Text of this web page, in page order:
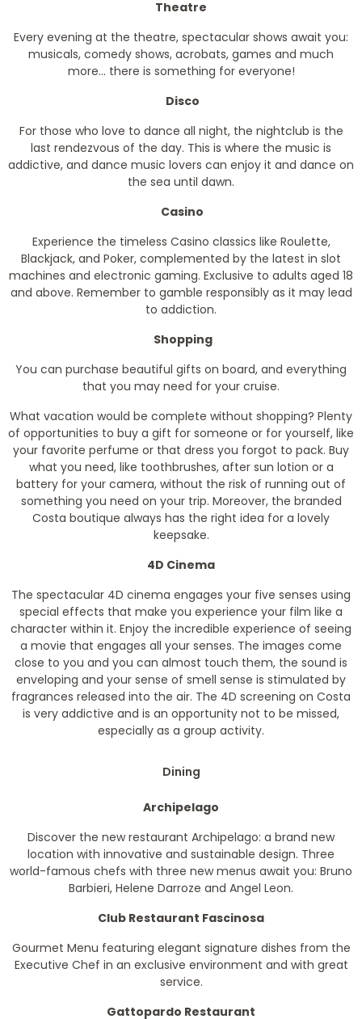
Theatre
Every evening at the theatre, spectacular shows await you:
musicals, comedy shows, acrobats, games and much
more... there is something for everyone!
Disco
For those who love to dance all night, the nightclub is the
last rendezvous of the day. This is where the music is
addictive, and dance music lovers can enjoy it and dance on
the sea until dawn.
Casino
Experience the timeless Casino classics like Roulette,
Blackjack, and Poker, complemented by the latest in slot
machines and electronic gaming. Exclusive to adults aged 18
and above. Remember to gamble responsibly as it may lead
to addiction.
Shopping
You can purchase beautiful gifts on board, and everything
that you may need for your cruise.
What vacation would be complete without shopping? Plenty
of opportunities to buy a gift for someone or for yourself, like
your favorite perfume or that dress you forgot to pack. Buy
what you need, like toothbrushes, after sun lotion or a
battery for your camera, without the risk of running out of
something you need on your trip. Moreover, the branded
Costa boutique always has the right idea for a lovely
keepsake.
4D Cinema
The spectacular 4D cinema engages your five senses using
special effects that make you experience your film like a
character within it. Enjoy the incredible experience of seeing
a movie that engages all your senses. The images come
close to you and you can almost touch them, the sound is
enveloping and your sense of smell sense is stimulated by
fragrances released into the air. The 4D screening on Costa
is very addictive and is an opportunity not to be missed,
especially as a group activity.
Dining
Archipelago
Discover the new restaurant Archipelago: a brand new
location with innovative and sustainable design. Three
world-famous chefs with three new menus await you: Bruno
Barbieri, Helene Darroze and Angel Leon.
Club Restaurant Fascinosa
Gourmet Menu featuring elegant signature dishes from the
Executive Chef in an exclusive environment and with great
service.
Gattopardo Restaurant